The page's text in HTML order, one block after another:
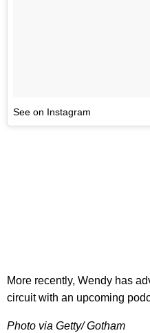
See on Instagram
More recently, Wendy has
circuit with an upcoming
Photo via Getty/ Gotham